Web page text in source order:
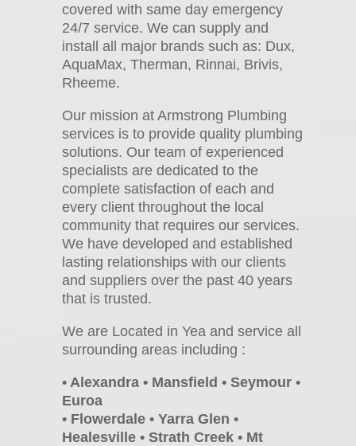
covered with same day emergency
24/7 service. We can supply and
install all major brands such as: Dux,
AquaMax, Therman, Rinnai, Brivis,
Rheeme.
Our mission at Armstrong Plumbing
services is to provide quality plumbing
solutions. Our team of experienced
specialists are dedicated to the
complete satisfaction of each and
every client throughout the local
community that requires our services.
We have developed and established
lasting relationships with our clients
and suppliers over the past 40 years
that is trusted.
We are Located in Yea and service all
surrounding areas including :
• Alexandra • Mansfield • Seymour •
Euroa
• Flowerdale • Yarra Glen •
Healesville • Strath Creek • Mt